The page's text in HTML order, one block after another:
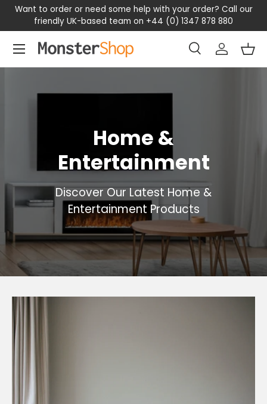
SKIP TO CONTENT
Want to order or need some help with your order? Call our
friendly UK-based team on +44 (0) 1347 878 880
Search
SearchLog in
Menu
Home &
Entertainment
Discover Our Latest Home &
Entertainment Products